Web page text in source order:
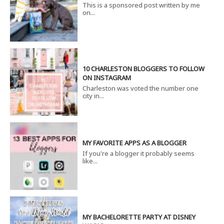
This is a sponsored post written by me
on...
10 CHARLESTON BLOGGERS TO FOLLOW
ON INSTAGRAM
Charleston was voted the number one
city in...
MY FAVORITE APPS AS A BLOGGER
If you're a blogger it probably seems
like...
MY BACHELORETTE PARTY AT DISNEY